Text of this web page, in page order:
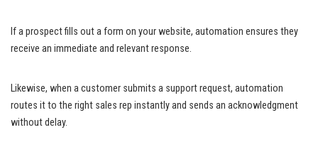
If a prospect fills out a form on your website, automation ensures they
receive an immediate and relevant response.
Likewise, when a customer submits a support request, automation
routes it to the right sales rep instantly and sends an acknowledgment
without delay.